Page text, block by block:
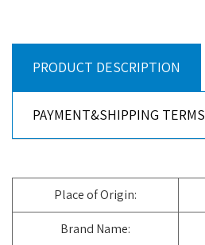
PRODUCT DESCRIPTION
PAYMENT&SHIPPING TERMS
Place of Origin:
Brand Name: